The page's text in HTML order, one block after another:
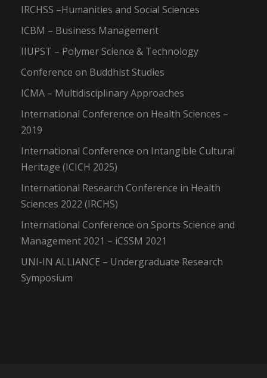
IRCHSS –Humanities and Social Sciences
ICBM – Business Management
IIUPST – Polymer Science & Technology
Conference on Buddhist Studies
ICMA – Multidisciplinary Approaches
International Conference on Health Sciences –
2019
International Conference on Intangible Cultural
Heritage (ICICH 2025)
International Research Conference in Health
Sciences 2022 (IRCHS)
International Conference on Sports Science and
Management 2021 – iCSSM 2021
UNI-IN ALLIANCE – Undergraduate Research
Symposium